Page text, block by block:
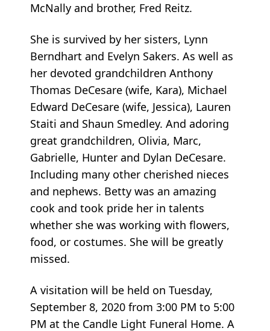
McNally and brother, Fred Reitz.
She is survived by her sisters, Lynn
Berndhart and Evelyn Sakers. As well as
her devoted grandchildren Anthony
Thomas DeCesare (wife, Kara), Michael
Edward DeCesare (wife, Jessica), Lauren
Staiti and Shaun Smedley. And adoring
great grandchildren, Olivia, Marc,
Gabrielle, Hunter and Dylan DeCesare.
Including many other cherished nieces
and nephews. Betty was an amazing
cook and took pride her in talents
whether she was working with flowers,
food, or costumes. She will be greatly
missed.
A visitation will be held on Tuesday,
September 8, 2020 from 3:00 PM to 5:00
PM at the Candle Light Funeral Home. A